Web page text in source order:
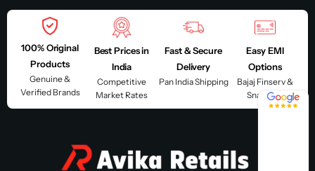
100% Original
Products
Genuine &
Verified Brands
Best Prices in
India
Competitive
Market Rates
Fast & Secure
Delivery
Pan India Shipping
Easy EMI
Options
Bajaj Finserv &
Snapmint4.8 / 5